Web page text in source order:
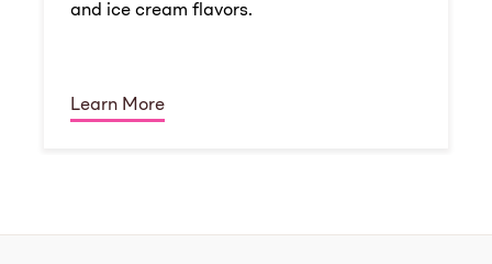
and ice cream flavors.
Learn More